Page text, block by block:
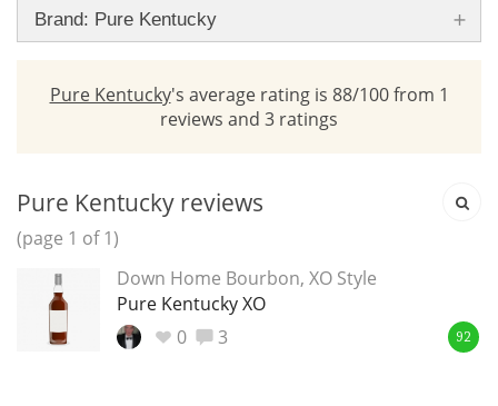
Brand: Pure Kentucky
Pure Kentucky's average rating is 88/100 from 1
reviews and 3 ratings
Pure Kentucky reviews
(page 1 of 1)
Down Home Bourbon, XO Style
Pure Kentucky XO
0
3 92
Scotch Whisky
Japanese Whisky
American Whiskey
Irish Whiskey